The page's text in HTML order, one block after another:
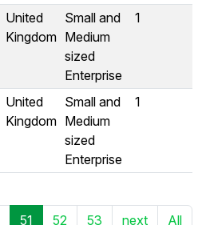
United
Kingdom
Small and
Medium
sized
Enterprise
1
United
Kingdom
Small and
Medium
sized
Enterprise
1
51 52 53 next All